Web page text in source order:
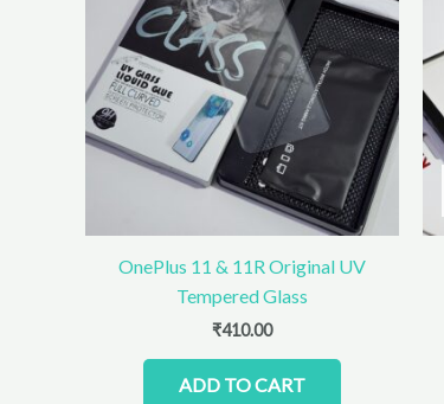
OnePlus 11 & 11R Original UV
Tempered Glass
₹410.00
ADD TO CART